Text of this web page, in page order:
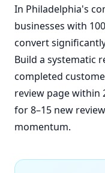
In Philadelphia's
businesses with
convert
Build a systematic
completed
review page within
for 8–15 new
momentum.